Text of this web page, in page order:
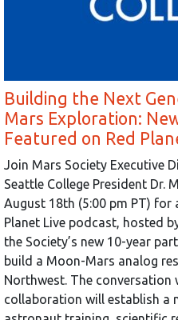
Building the Next
Mars Exploration:
Featured on Red
Join Mars Society Executive
Seattle College President Dr.
August 18th (5:00 pm PT) for
Planet Live podcast, hosted
the Society’s new 10-year
build a Moon-Mars analog
Northwest. The
collaboration will establish a